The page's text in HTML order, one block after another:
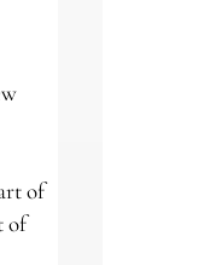
of
of